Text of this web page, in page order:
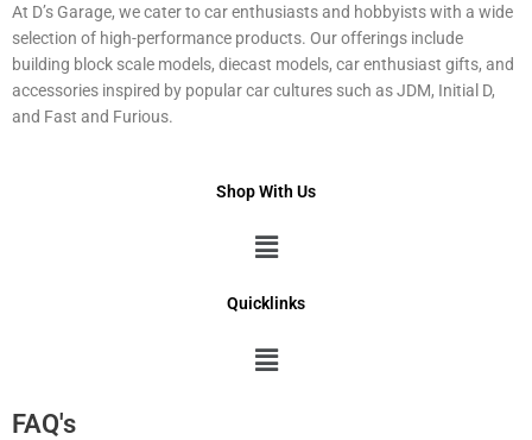
At D’s Garage, we cater to car enthusiasts and hobbyists with a wide
selection of high-performance products. Our offerings include
building block scale models, diecast models, car enthusiast gifts, and
accessories inspired by popular car cultures such as JDM, Initial D,
and Fast and Furious.
Shop With Us
Menu
Quicklinks
Menu
FAQ's